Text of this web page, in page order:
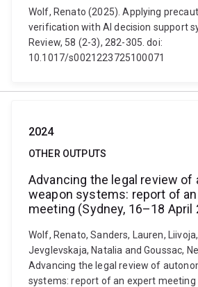
Wolf, Renato (2025). Applying
verification with AI decision support
Review, 58 (2-3), 282-305. doi:
10.1017/s0021223725100071
2024
OTHER OUTPUTS
Advancing the legal review of
weapon systems: report of
meeting (Sydney, 16–18 April
Wolf, Renato, Sanders, Lauren,
Jevglevskaja, Natalia and Goussac,
Advancing the legal review of
systems: report of an expert meeting